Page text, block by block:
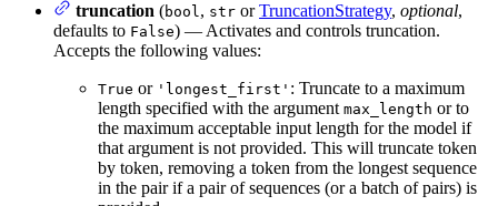
truncation (bool, str orTruncationStrategy, optional,
defaults to False) — Activates and controls truncation.
Accepts the following values:
True or 'longest_first' : Truncate to a maximum
length specified with the argument max_length or to
the maximum acceptable input length for the model if
that argument is not provided. This will truncate token
by token, removing a token from the longest sequence
in the pair if a pair of sequences (or a batch of pairs) is